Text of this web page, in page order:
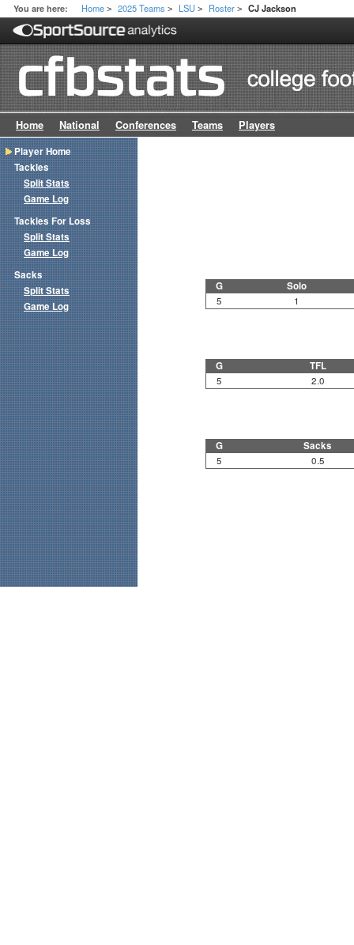
You are here: Home > 2025 Teams > LSU > Roster > CJ Jackson
Home National Conferences Teams Players
G Solo
5 1
G TFL
5 2.0
G Sacks
5 0.5
Player Home
Tackles
Split Stats
Game Log
Tackles For Loss
Split Stats
Game Log
Sacks
Split Stats
Game Log